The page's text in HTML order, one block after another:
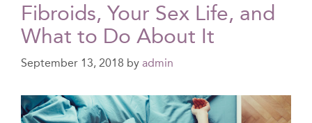
Fibroids, Your Sex Life, and
What to Do About It
September 13, 2018 by admin